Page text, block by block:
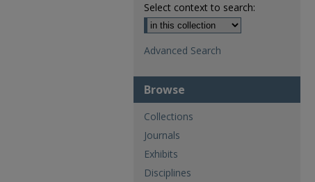
Select context to search:
Advanced Search
Browse
Collections
Journals
Exhibits
Disciplines